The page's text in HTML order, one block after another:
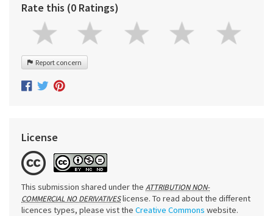
Rate this (0 Ratings)
Report concern
License
This submission shared under the ATTRIBUTION NON-
COMMERCIAL NO DERIVATIVESlicense. To read about the different
licences types, please vist the Creative Commons website.